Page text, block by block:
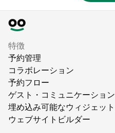
特徴
予約管理
コラボレーション
予約フロー
ゲスト・コミュニケーション
埋め込み可能なウィジェット
ウェブサイトビルダー